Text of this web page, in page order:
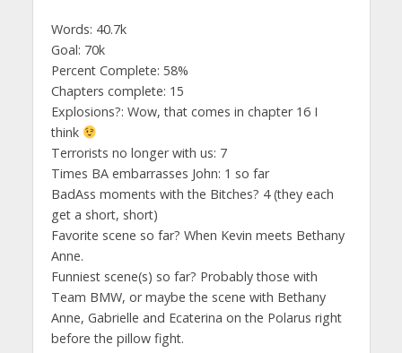
Words: 40.7k
Goal: 70k
Percent Complete: 58%
Chapters complete: 15
Explosions?: Wow, that comes in chapter 16 I
think
Terrorists no longer with us: 7
Times BA embarrasses John: 1 so far
BadAss moments with the Bitches? 4 (they each
get a short, short)
Favorite scene so far? When Kevin meets Bethany
Anne.
Funniest scene(s) so far? Probably those with
Team BMW, or maybe the scene with Bethany
Anne, Gabrielle and Ecaterina on the Polarus right
before the pillow fight.